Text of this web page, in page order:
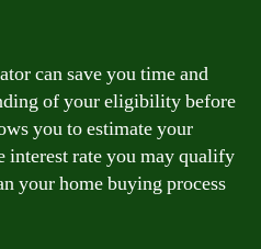
can save you time and
of your eligibility before
you to estimate your
interest rate you may qualify
your home buying process